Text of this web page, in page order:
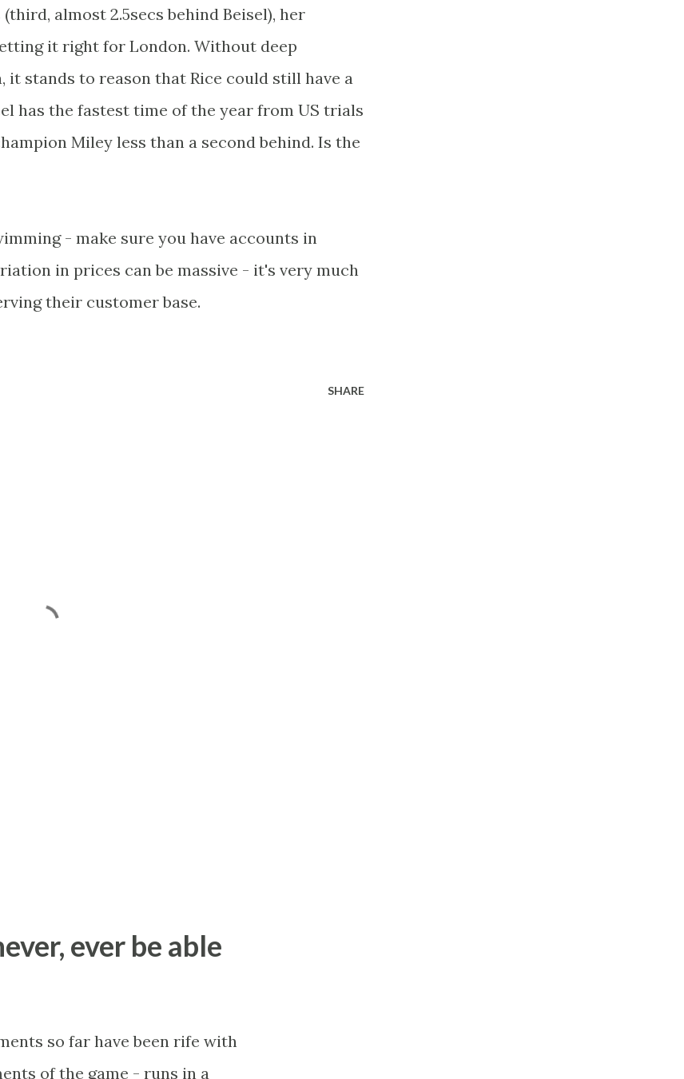
almost 2.5secs behind Beisel), her
it right for London. Without deep
stands to reason that Rice could still have a
has the fastest time of the year from US trials
Miley less than a second behind. Is the
- make sure you have accounts in
in prices can be massive - it's very much
their customer base.
SHARE
ever be able
so far have been rife with
of the game - runs in a